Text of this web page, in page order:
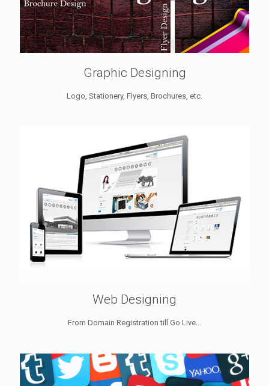
Graphic Designing
Logo, Stationery, Flyers, Brochures, etc.
Web Designing
From Domain Registration till Go Live...